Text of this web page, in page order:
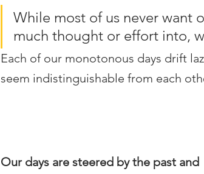
While most of us never want
much thought or effort into,
Each of our monotonous days drift
seem indistinguishable from each
Our days are steered by the past and